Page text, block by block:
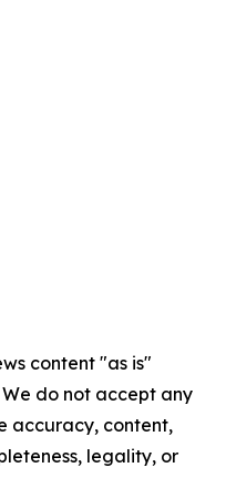
content "as is"
do not accept any
accuracy, content,
legality, or